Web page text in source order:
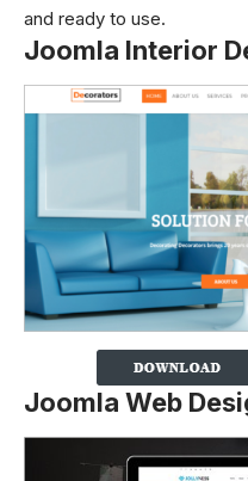
and ready to use.
Joomla Interior
Joomla Web